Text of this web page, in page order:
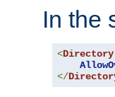
In the
<Directory
</